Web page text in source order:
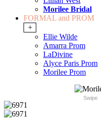
Morilee Bridal
FORMAL and PROM
+
Ellie Wilde
Amarra Prom
LaDivine
Alyce Paris Prom
Morilee Prom
Swipe